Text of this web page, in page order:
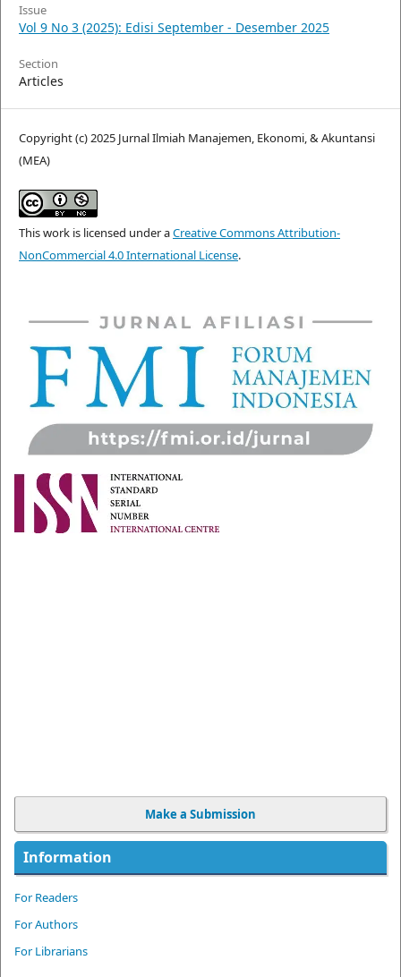
Issue
Vol 9 No 3 (2025): Edisi September - Desember 2025
Section
Articles
Copyright (c) 2025 Jurnal Ilmiah Manajemen, Ekonomi, & Akuntansi
(MEA)
This work is licensed under aCreative Commons Attribution-
NonCommercial 4.0 International License.
Make a Submission
Information
For Readers
For Authors
For Librarians